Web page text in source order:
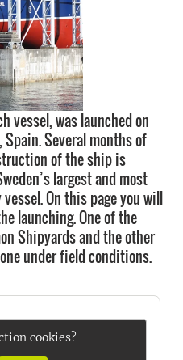
vessel, was launched on
Several months of
of the ship is
largest and most
On this page you will
launching. One of the
Shipyards and the other
under field conditions.
cookies?